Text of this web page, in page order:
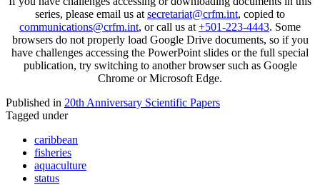
series, please email us at secretariat@crfm.int, copied to
communications@crfm.int, or call us at +501-223-4443. Some
browsers do not properly load Google Drive documents, so if you
have challenges accessing the PowerPoint slides or the full special
publication, try switching to another browser such as Google
Chrome or Microsoft Edge.
Published in 20th Anniversary Scientific Papers
Tagged under
caribbean
fisheries
aquaculture
status